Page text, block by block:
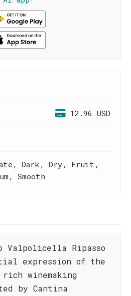
12.96 USD
Dark, Dry, Fruit,
Smooth
Valpolicella Ripasso
expression of the
winemaking
by Cantina